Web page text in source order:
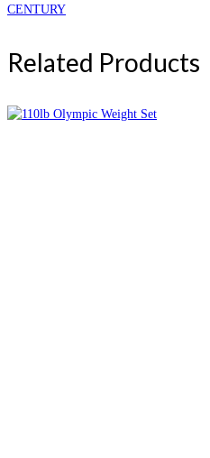
CENTURY
Related Products